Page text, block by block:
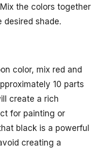
the colors together
desired shade.
color, mix red and
10 parts
create a rich
for painting or
black is a powerful
creating a